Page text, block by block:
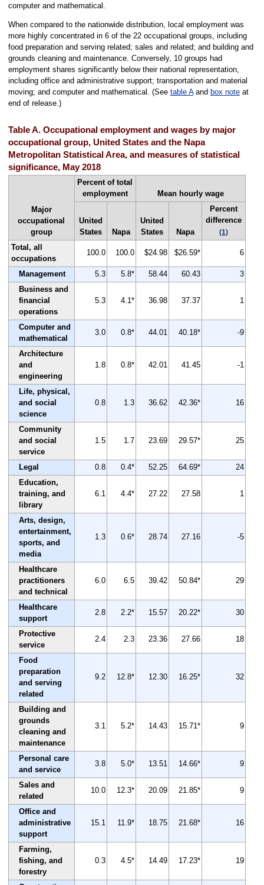
computer and mathematical.
When compared to the nationwide distribution, local employment was
more highly concentrated in 6 of the 22 occupational groups, including
food preparation and serving related; sales and related; and building and
grounds cleaning and maintenance. Conversely, 10 groups had
employment shares significantly below their national representation,
including office and administrative support; transportation and material
moving; and computer and mathematical. (See table Aand box noteat
end of release.)
Table A. Occupational employment and wages by major
occupational group, United States and the Napa
Metropolitan Statistical Area, and measures of statistical
significance, May 2018
Major
occupational
group
Percent of total
employment
Mean hourly wage
United
States
Napa
United
States
Napa
Percent
difference
(1)
Total, all
occupations
100.0 100.0 $24.98 $26.59* 6
Management 5.3 5.8* 58.44 60.43
3
Business and
financial
operations
5.3 4.1* 36.98 37.37 1
Computer and
mathematical
3.0 0.8* 44.01 40.18* -9
Architecture
and
engineering
1.8 0.8* 42.01 41.45 -1
Life, physical,
and social
science
0.8 1.3 36.62 42.36* 16
Community
and social
service
1.5 1.7 23.69 29.57* 25
Legal 0.8 0.4* 52.25 64.69*
24
Education,
training, and
library
6.1 4.4* 27.22 27.58 1
Arts, design,
entertainment,
sports, and
media
1.3 0.6* 28.74 27.16 -5
Healthcare
practitioners
and technical
6.0 6.5 39.42 50.84* 29
Healthcare
support
2.8 2.2* 15.57 20.22* 30
Protective
service
2.4 2.3 23.36 27.66 18
Food
preparation
and serving
related
9.2 12.8* 12.30 16.25* 32
Building and
grounds
cleaning and
maintenance
3.1 5.2* 14.43 15.71* 9
Personal care
and service
3.8 5.0* 13.51 14.66* 9
Sales and
related
10.0 12.3* 20.09 21.85* 9
Office and
administrative
support
15.1 11.9* 18.75 21.68* 16
Farming,
fishing, and
forestry
0.3 4.5* 14.49 17.23* 19